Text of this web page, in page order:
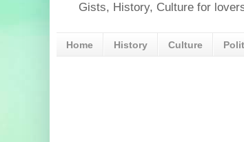
Gists, History, Culture for
Home History Culture